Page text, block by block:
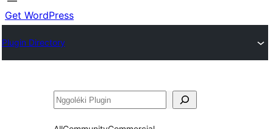
Get WordPress
Plugin Directory
Nggoléki